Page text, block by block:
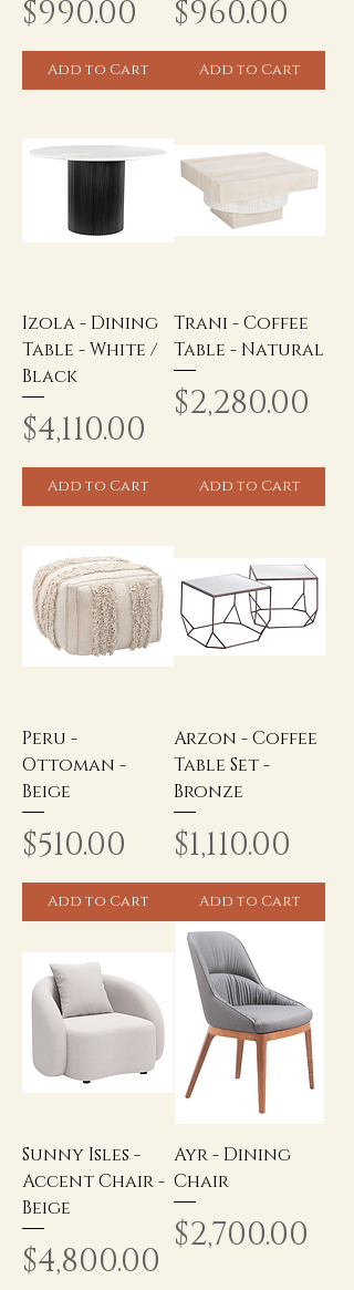
Price
$990.00
Add to Cart
Price
$960.00
Add to Cart
Izola - Dining
Table - White /
Black
Price
$4,110.00
Add to Cart
Trani - Coffee
Table - Natural
Price
$2,280.00
Add to Cart
Peru -
Ottoman -
Beige
Price
$510.00
Add to Cart
Arzon - Coffee
Table Set -
Bronze
Price
$1,110.00
Add to Cart
Sunny Isles -
Accent Chair -
Beige
Price
$4,800.00
Ayr - Dining
Chair
Price
$2,700.00